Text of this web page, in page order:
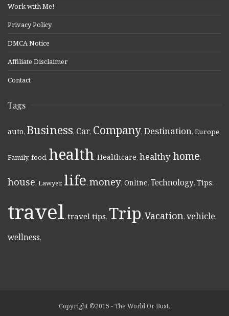
Work with Me!
Privacy Policy
DMCA Notice
Affiliate Disclaimer
Contact
Tags
auto, Business, Car, Company, Destination, Europe,
Family, food, health, Healthcare, healthy, home,
house, Lawyer, life, money, Online, Technology, Tips,
travel, travel tips, Trip, Vacation, vehicle,
wellness,
Copyright ©2015 - The World Or Bust.